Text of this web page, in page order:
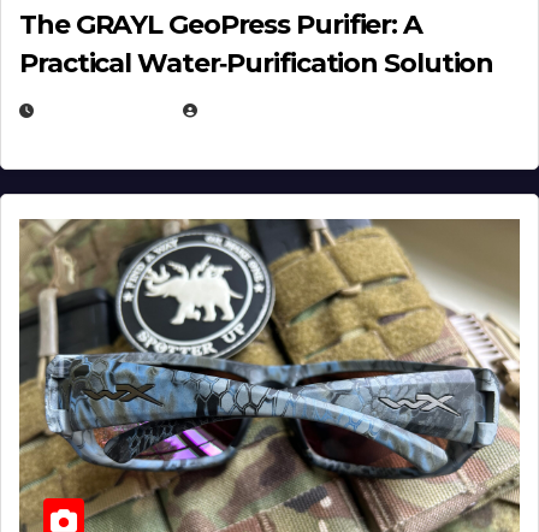
The GRAYL GeoPress Purifier: A
Practical Water‑Purification Solution